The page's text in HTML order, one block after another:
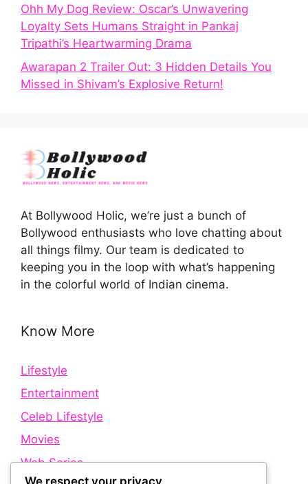
Ohh My Dog Review: Oscar’s Unwavering
Loyalty Sets Humans Straight in Pankaj
Tripathi’s Heartwarming Drama
Awarapan 2 Trailer Out: 3 Hidden Details You
Missed in Shivam’s Explosive Return!
At Bollywood Holic, we’re just a bunch of
Bollywood enthusiasts who love chatting about
all things filmy. Our team is dedicated to
keeping you in the loop with what’s happening
in the colorful world of Indian cinema.
Know More
Lifestyle
Entertainment
Celeb Lifestyle
Movies
Web Series
We respect your privacy